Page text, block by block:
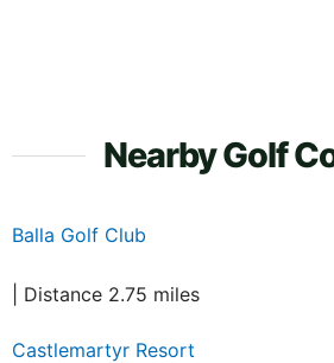
Nearby Golf
Balla Golf Club
| Distance 2.75 miles
Castlemartyr Resort